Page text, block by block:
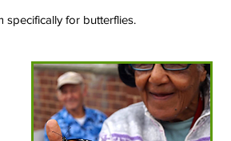
for butterflies.